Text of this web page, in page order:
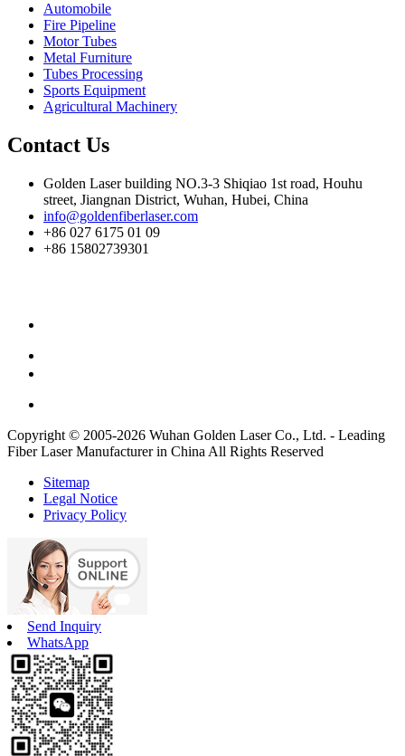
Automobile
Fire Pipeline
Motor Tubes
Metal Furniture
Tubes Processing
Sports Equipment
Agricultural Machinery
Contact Us
Golden Laser building NO.3-3 Shiqiao 1st road, Houhu
street, Jiangnan District, Wuhan, Hubei, China
info@goldenfiberlaser.com
+86 027 6175 01 09
+86 15802739301
Copyright © 2005-2026 Wuhan Golden Laser Co., Ltd. - Leading
Fiber Laser Manufacturer in China All Rights Reserved
Sitemap
Legal Notice
Privacy Policy
Send Inquiry
WhatsApp